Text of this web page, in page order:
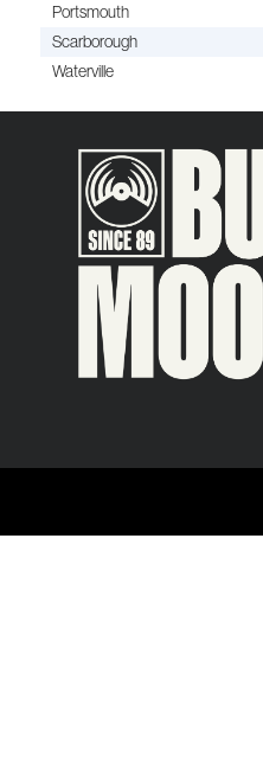
Portsmouth
Scarborough
Waterville